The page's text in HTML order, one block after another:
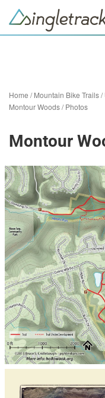
Home /Mountain Bike Trails/
Montour Woods/Photos
Montour